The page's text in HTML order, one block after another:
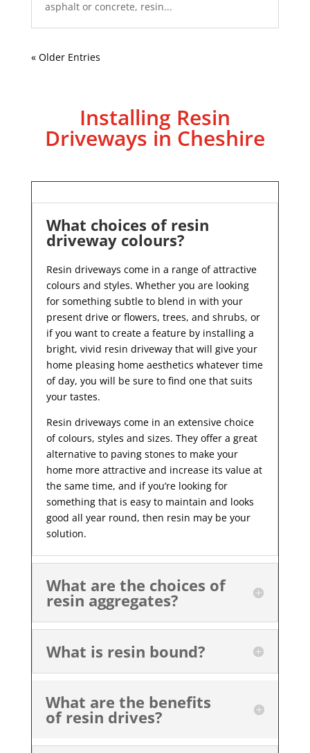
asphalt or concrete, resin...
« Older Entries
Installing Resin
Driveways in Cheshire
What choices of resin
driveway colours?
Resin driveways come in a range of attractive
colours and styles. Whether you are looking
for something subtle to blend in with your
present drive or flowers, trees, and shrubs, or
if you want to create a feature by installing a
bright, vivid resin driveway that will give your
home pleasing home aesthetics whatever time
of day, you will be sure to find one that suits
your tastes.
Resin driveways come in an extensive choice
of colours, styles and sizes. They offer a great
alternative to paving stones to make your
home more attractive and increase its value at
the same time, and if you’re looking for
something that is easy to maintain and looks
good all year round, then resin may be your
solution.
What are the choices of
resin aggregates?
What is resin bound?
What are the benefits
of resin drives?